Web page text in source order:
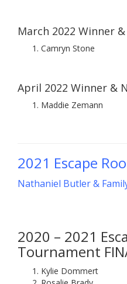
March 2022 Winner
Camryn Stone
April 2022 Winner &
Maddie Zemann
2021 Escape
Nathaniel Butler &
2020 – 2021
Tournament
Kylie Dommert